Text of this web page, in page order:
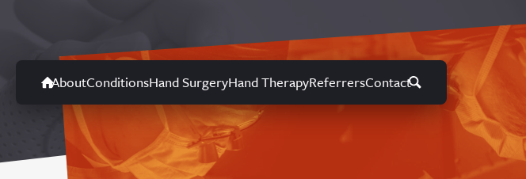
AboutConditionsHand SurgeryHand TherapyReferrersContact